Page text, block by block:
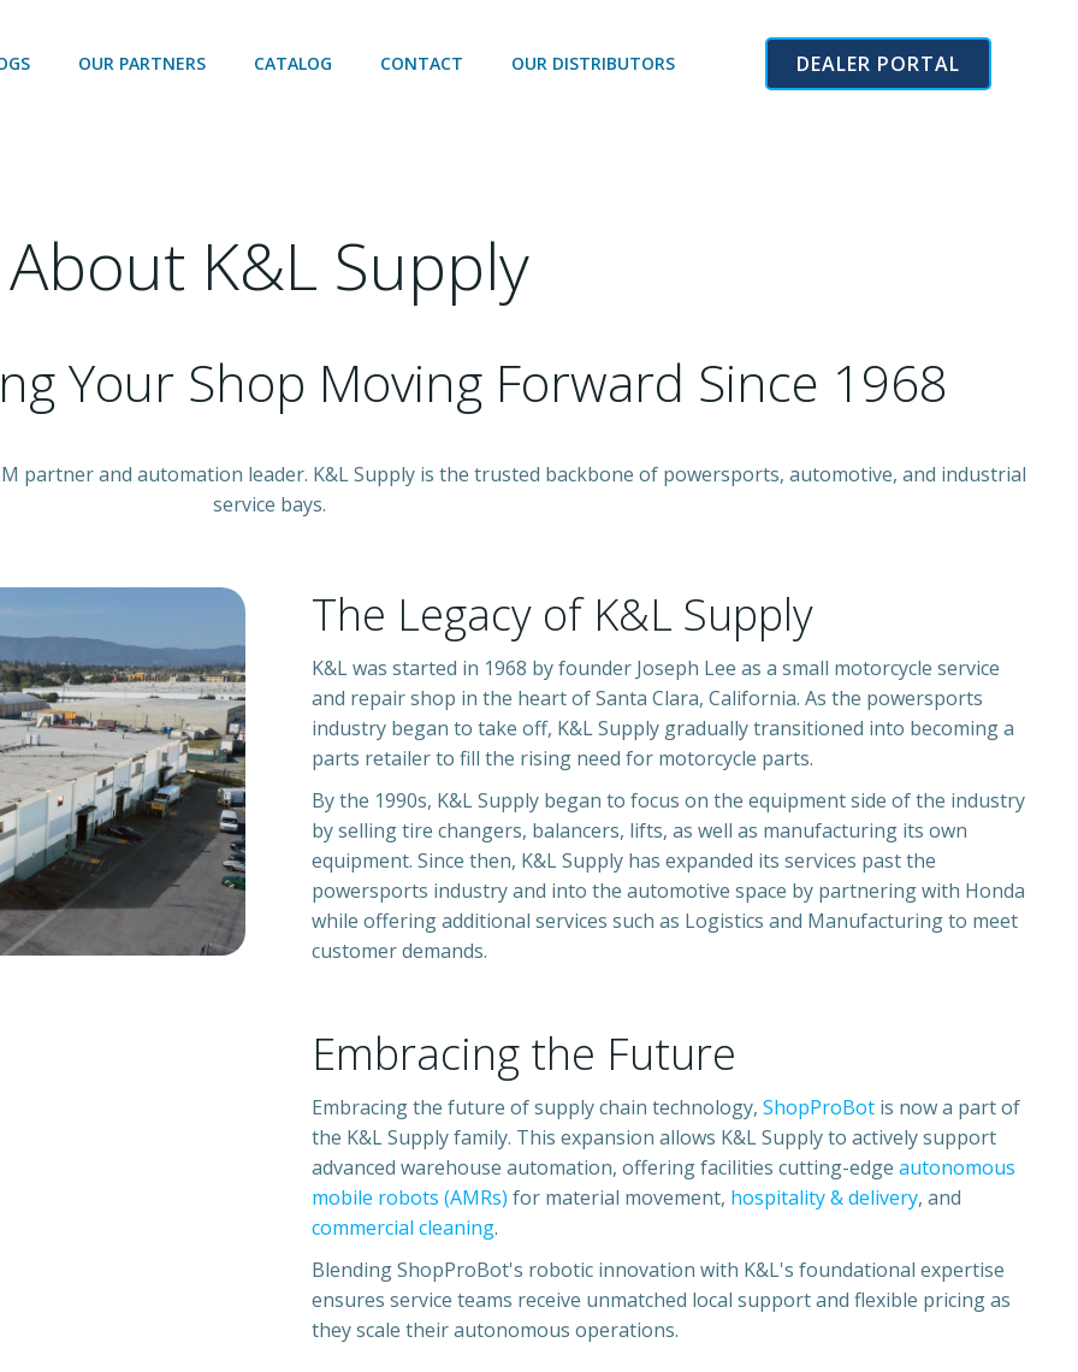
OUR PARTNERS CATALOG CONTACT OUR DISTRIBUTORS DEALER PORTAL
About K&L Supply
Your Shop Moving Forward Since 1968
partner and automation leader. K&L Supply is the trusted backbone of powersports, automotive, and industrial
service bays.
The Legacy of K&L Supply
K&L was started in 1968 by founder Joseph Lee as a small motorcycle service
and repair shop in the heart of Santa Clara, California. As the powersports
industry began to take off, K&L Supply gradually transitioned into becoming a
parts retailer to fill the rising need for motorcycle parts.
By the 1990s, K&L Supply began to focus on the equipment side of the industry
by selling tire changers, balancers, lifts, as well as manufacturing its own
equipment. Since then, K&L Supply has expanded its services past the
powersports industry and into the automotive space by partnering with Honda
while offering additional services such as Logistics and Manufacturing to meet
customer demands.
Embracing the Future
Embracing the future of supply chain technology, ShopProBot is now a part of
the K&L Supply family. This expansion allows K&L Supply to actively support
advanced warehouse automation, offering facilities cutting-edge autonomous
mobile robots (AMRs) for material movement, hospitality & delivery, and
commercial cleaning.
Blending ShopProBot's robotic innovation with K&L's foundational expertise
ensures service teams receive unmatched local support and flexible pricing as
they scale their autonomous operations.